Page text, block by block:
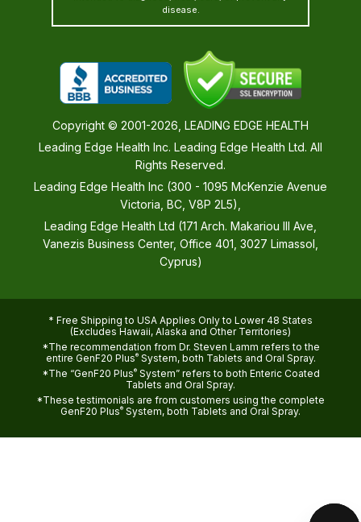
disease.
Copyright © 2001-2026, LEADING EDGE HEALTH
Leading Edge Health Inc. Leading Edge Health Ltd. All
Rights Reserved.
Leading Edge Health Inc (300 - 1095 McKenzie Avenue
Victoria, BC, V8P 2L5),
Leading Edge Health Ltd (171 Arch. Makariou III Ave,
Vanezis Business Center, Office 401, 3027 Limassol,
Cyprus)
* Free Shipping to USA Applies Only to Lower 48 States
(Excludes Hawaii, Alaska and Other Territories)
*The recommendation from Dr. Steven Lamm refers to the
entire GenF20 Plus®System, both Tablets and Oral Spray.
*The “GenF20 Plus®System” refers to both Enteric Coated
Tablets and Oral Spray.
*These testimonials are from customers using the complete
GenF20 Plus® System, both Tablets and Oral Spray.